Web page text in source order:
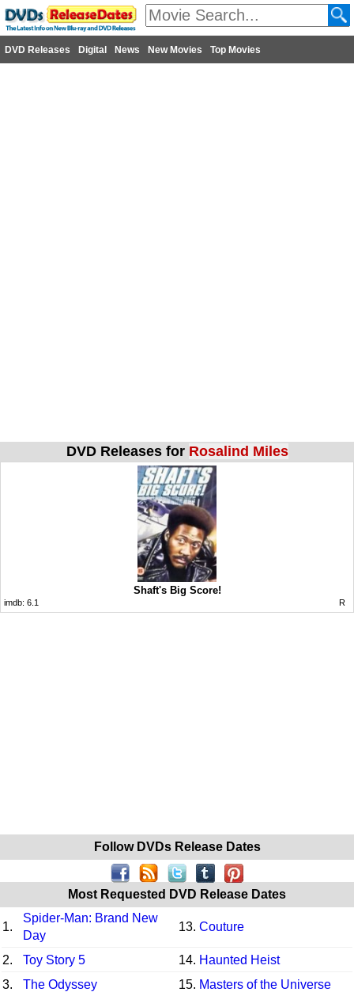
DVD Releases Digital News New Movies Top Movies
DVD Releases for Rosalind Miles
Shaft's Big Score!
imdb: 6.1 R
Follow DVDs Release Dates
Most Requested DVD Release Dates
1.
Spider-Man: Brand New
Day
13. Couture
2. Toy Story 5 14. Haunted Heist
3.
The Odyssey 15. Masters of the Universe